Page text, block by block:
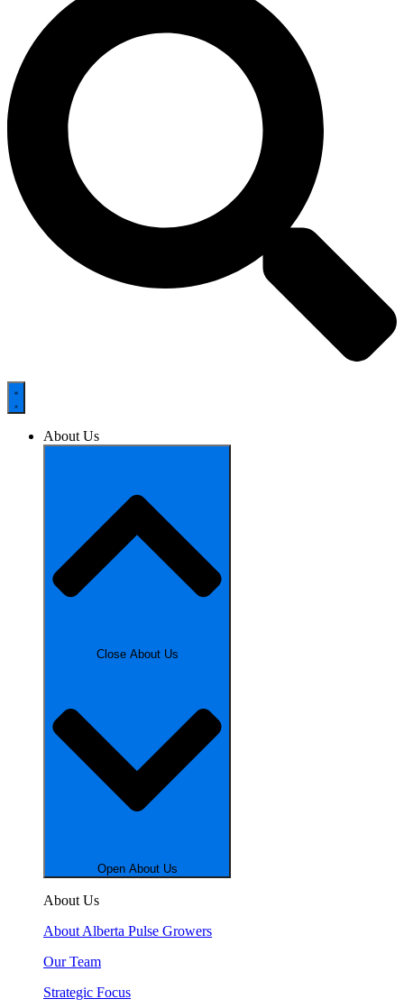
About Us
Close About Us
Open About Us
About Us
About Alberta Pulse Growers
Our Team
Strategic Focus